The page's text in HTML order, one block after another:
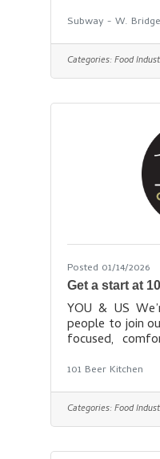
employees and
the same time,
as we take
our pursuit of
we’re not
We value
employees
activities and
Subway - W.
Categories:Food
Posted 01/14/2026
Get a start at
YOU & US
people to join
focused,
learning more
go together to
love to have
will you eat
done, we’ll
following
101 Beer Kitchen
Categories:Food